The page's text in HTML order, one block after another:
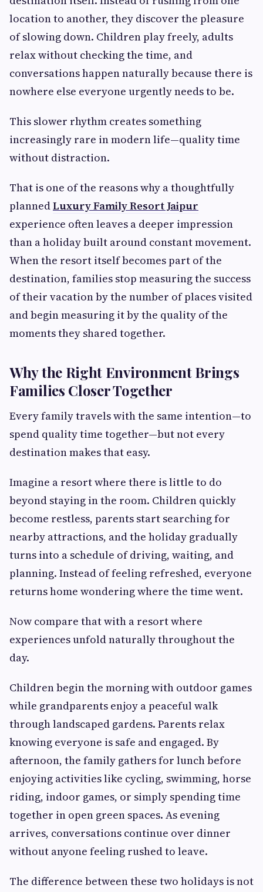
location to another, they discover the pleasure
of slowing down. Children play freely, adults
relax without checking the time, and
conversations happen naturally because there is
nowhere else everyone urgently needs to be.
This slower rhythm creates something
increasingly rare in modern life—quality time
without distraction.
That is one of the reasons why a thoughtfully
plannedLuxury Family Resort Jaipur
experience often leaves a deeper impression
than a holiday built around constant movement.
When the resort itself becomes part of the
destination, families stop measuring the success
of their vacation by the number of places visited
and begin measuring it by the quality of the
moments they shared together.
Why the Right Environment Brings
Families Closer Together
Every family travels with the same intention—to
spend quality time together—but not every
destination makes that easy.
Imagine a resort where there is little to do
beyond staying in the room. Children quickly
become restless, parents start searching for
nearby attractions, and the holiday gradually
turns into a schedule of driving, waiting, and
planning. Instead of feeling refreshed, everyone
returns home wondering where the time went.
Now compare that with a resort where
experiences unfold naturally throughout the
day.
Children begin the morning with outdoor games
while grandparents enjoy a peaceful walk
through landscaped gardens. Parents relax
knowing everyone is safe and engaged. By
afternoon, the family gathers for lunch before
enjoying activities like cycling, swimming, horse
riding, indoor games, or simply spending time
together in open green spaces. As evening
arrives, conversations continue over dinner
without anyone feeling rushed to leave.
The difference between these two holidays is not